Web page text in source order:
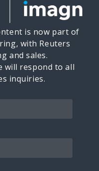
is now part of
with Reuters
and sales.
will respond to all
inquiries.